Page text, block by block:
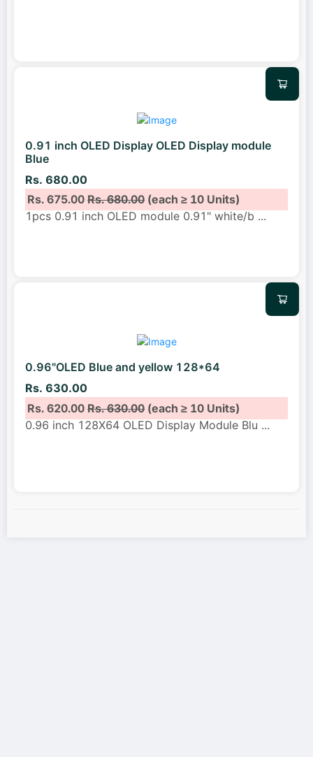
0.91 inch OLED Display OLED Display module
Blue
Rs. 680.00
Rs. 675.00Rs. 680.00(each ≥ 10 Units)
1pcs 0.91 inch OLED module 0.91" white/b ...
0.96"OLED Blue and yellow 128*64
Rs. 630.00
Rs. 620.00Rs. 630.00(each ≥ 10 Units)
0.96 inch 128X64 OLED Display Module Blu ...